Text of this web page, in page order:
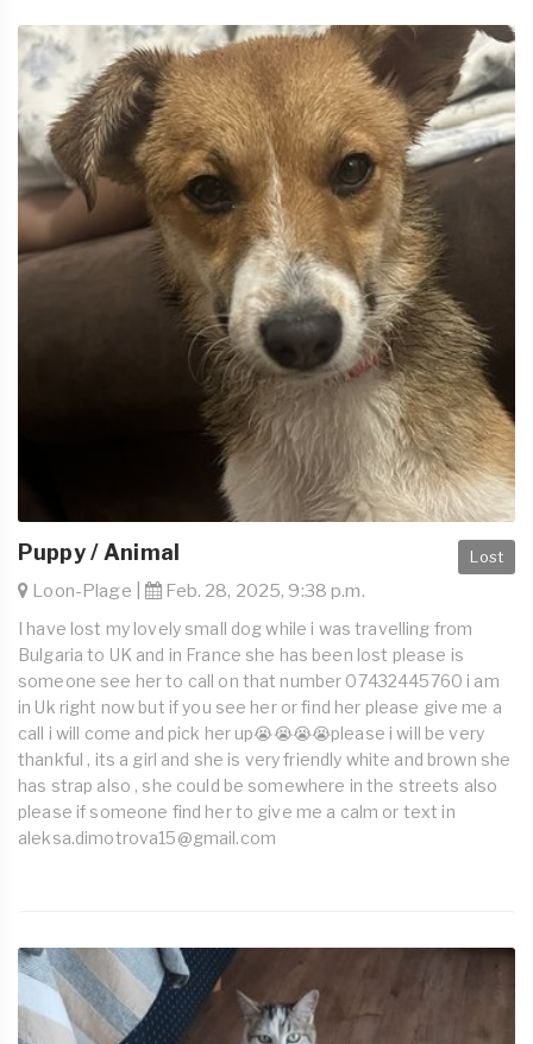
Lost
Puppy / Animal
Loon-Plage | Feb. 28, 2025, 9:38 p.m.
I have lost my lovely small dog while i was travelling from
Bulgaria to UK and in France she has been lost please is
someone see her to call on that number 07432445760 i am
in Uk right now but if you see her or find her please give me a
call i will come and pick her up😭😭😭😭please i will be very
thankful , its a girl and she is very friendly white and brown she
has strap also , she could be somewhere in the streets also
please if someone find her to give me a calm or text in
aleksa.dimotrova15@gmail.com